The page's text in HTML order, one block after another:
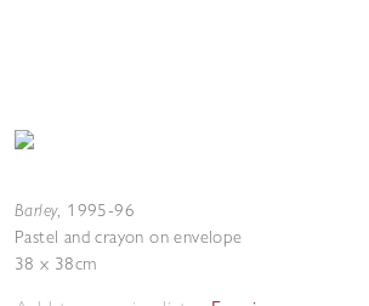
Barley, 1995-96
Pastel and crayon on envelope
38 x 38cm